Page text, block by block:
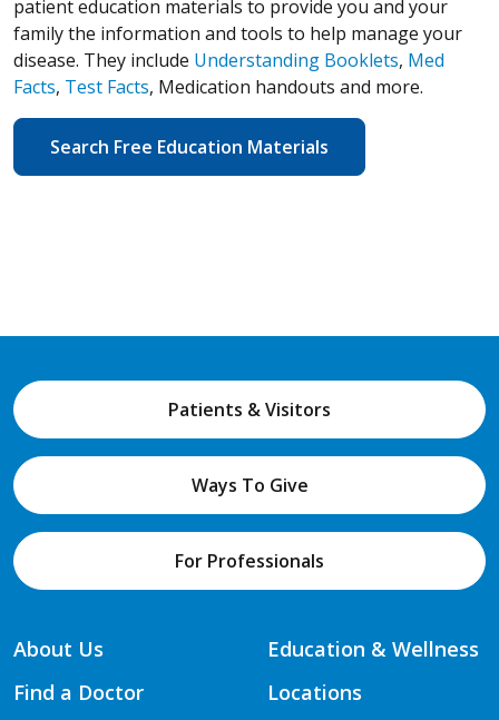
patient education materials to provide you and your
family the information and tools to help manage your
disease. They include Understanding Booklets, Med
Facts, Test Facts, Medication handouts and more.
Search Free Education Materials
Patients & Visitors
Ways To Give
For Professionals
About Us
Find a Doctor
Education & Wellness
Locations